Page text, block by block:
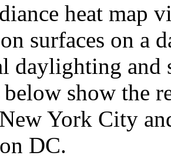
heat map
surfaces on a
daylighting and
below show the
York City
DC.